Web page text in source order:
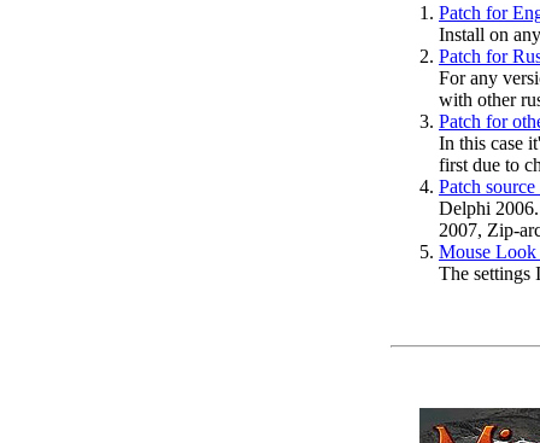
Patch for
Install on
Patch for
For any
with other
Patch for
In this case
first due to
Patch
Delphi
2007, Zip-
Mouse Look
The settings